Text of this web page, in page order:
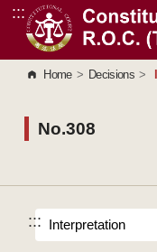
Go to Content Area
:::
Home > Decisions >
No.308
::: Interpretation